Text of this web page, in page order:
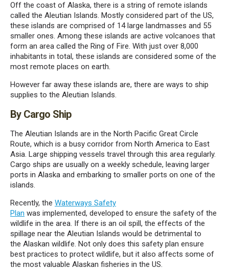
Off the coast of Alaska, there is a string of remote islands
called the Aleutian Islands. Mostly considered part of the US,
these islands are comprised of 14 large landmasses and 55
smaller ones. Among these islands are active volcanoes that
form an area called the Ring of Fire. With just over 8,000
inhabitants in total, these islands are considered some of the
most remote places on earth.
However far away these islands are, there are ways to ship
supplies to the Aleutian Islands.
By Cargo Ship
The Aleutian Islands are in the North Pacific Great Circle
Route, which is a busy corridor from North America to East
Asia. Large shipping vessels travel through this area regularly.
Cargo ships are usually on a weekly schedule, leaving larger
ports in Alaska and embarking to smaller ports on one of the
islands.
Recently, the Waterways Safety
Plan was implemented, developed to ensure the safety of the
wildlife in the area. If there is an oil spill, the effects of the
spillage near the Aleutian Islands would be detrimental to
the Alaskan wildlife. Not only does this safety plan ensure
best practices to protect wildlife, but it also affects some of
the most valuable Alaskan fisheries in the US.